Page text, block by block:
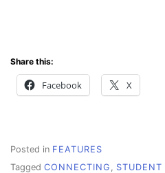
Share this:
Facebook X
Posted in FEATURES
Tagged CONNECTING STUDENT